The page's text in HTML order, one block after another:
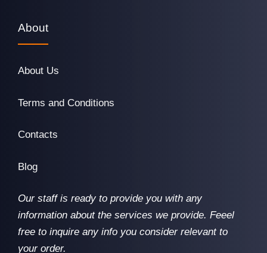
About
About Us
Terms and Conditions
Contacts
Blog
Our staff is ready to provide you with any
information about the services we provide. Feeel
free to inquire any info you consider relevant to
your order.